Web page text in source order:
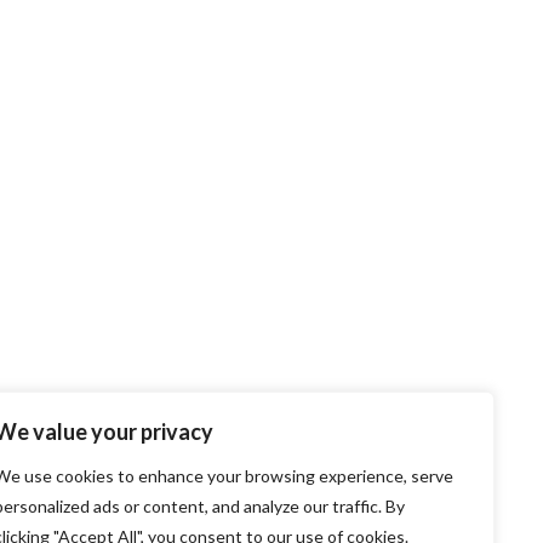
value your privacy
use cookies to enhance your browsing experience, serve
ads or content, and analyze our traffic. By
"Accept All", you consent to our use of cookies.